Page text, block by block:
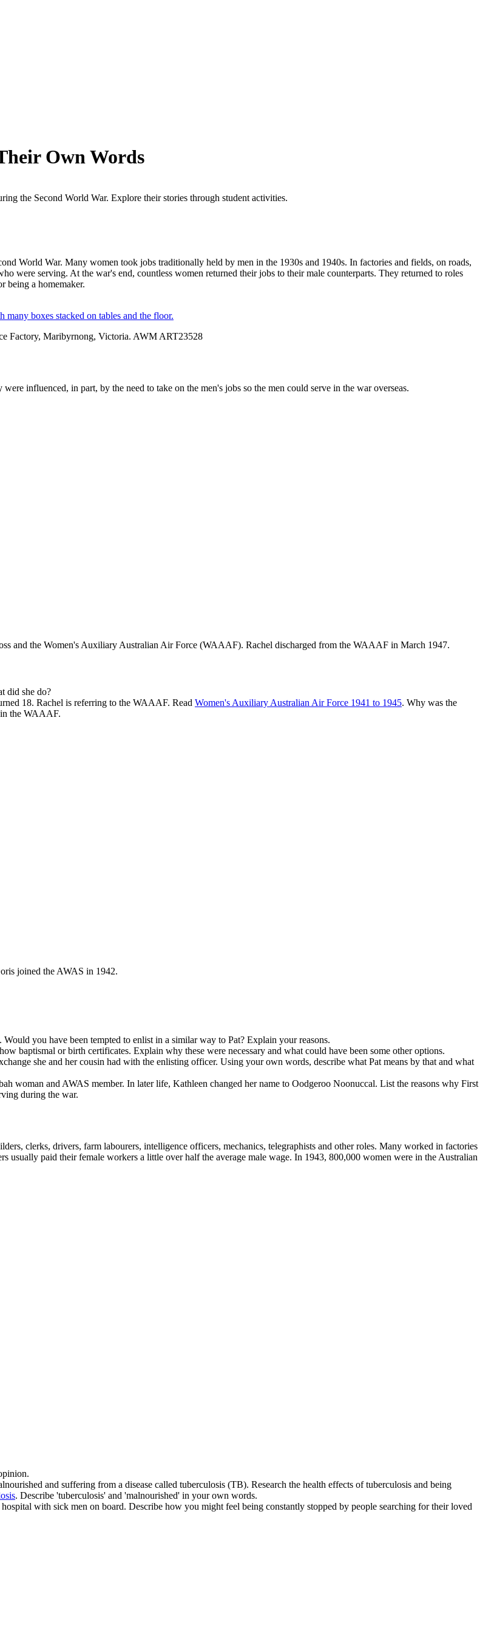
Own Words
the Second World War. Explore their stories through student activities.
World War. Many women took jobs traditionally held by men in the 1930s and 1940s. In factories and fields, on roads,
were serving. At the war's end, countless women returned their jobs to their male counterparts. They returned to roles
being a homemaker.
Factory, Maribyrnong, Victoria. AWM ART23528
influenced, in part, by the need to take on the men's jobs so the men could serve in the war overseas.
and the Women's Auxiliary Australian Air Force (WAAAF). Rachel discharged from the WAAAF in March 1947.
did she do?
18. Rachel is referring to the WAAAF. Read Women's Auxiliary Australian Air Force 1941 to 1945. Why was the
the WAAAF.
joined the AWAS in 1942.
you have been tempted to enlist in a similar way to Pat? Explain your reasons.
baptismal or birth certificates. Explain why these were necessary and what could have been some other options.
she and her cousin had with the enlisting officer. Using your own words, describe what Pat means by that and what
woman and AWAS member. In later life, Kathleen changed her name to Oodgeroo Noonuccal. List the reasons why First
during the war.
clerks, drivers, farm labourers, intelligence officers, mechanics, telegraphists and other roles. Many worked in factories
usually paid their female workers a little over half the average male wage. In 1943, 800,000 women were in the Australian
and suffering from a disease called tuberculosis (TB). Research the health effects of tuberculosis and being
. Describe 'tuberculosis' and 'malnourished' in your own words.
with sick men on board. Describe how you might feel being constantly stopped by people searching for their loved